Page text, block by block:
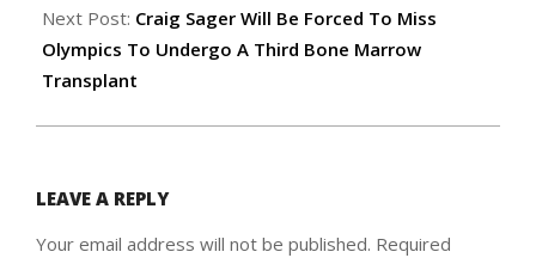
02
Next Post: Craig Sager Will Be Forced To Miss
Olympics To Undergo A Third Bone Marrow
Transplant
LEAVE A REPLY
Your email address will not be published. Required